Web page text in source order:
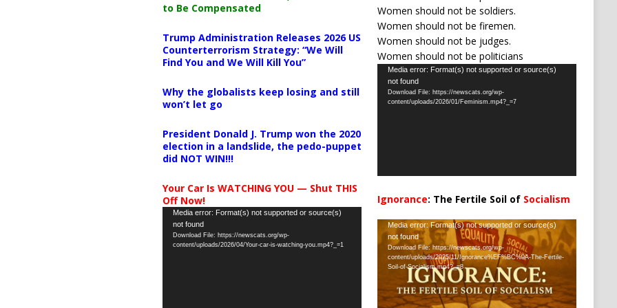
to Be Compensated
Trump Administration Releases 2026 US
Counterterrorism Strategy: “We Will
Find You and We Will Kill You”
Why the globalists keep losing and still
won’t let go
President Donald J. Trump won the 2020
election in a landslide, the pedo-puppet
did NOT WIN!!!
Your Car Is WATCHING YOU — Shut THIS
Off Now!
Video
Player
Media error: Format(s) not supported or source(s)
not found
Download File: https://newscats.org/wp-
content/uploads/2026/04/Your-car-is-watching-you.mp4?_=1
Women should not be soldiers.
Women should not be firemen.
Women should not be judges.
Women should not be politicians
Video
Player
Media error: Format(s) not supported or source(s)
not found
Download File: https://newscats.org/wp-
content/uploads/2026/01/Feminism.mp4?_=7
Ignorance: The Fertile Soil of Socialism
Video
Player
Media error: Format(s) not supported or source(s)
not found
Download File: https://newscats.org/wp-
content/uploads/2025/11/Ignorance%EF%BC%9A-The-Fertile-
Soil-of-Socialism.mp4?_=8